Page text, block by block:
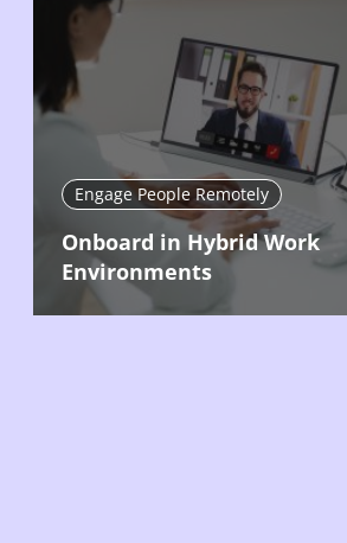
Engage People Remotely
Onboard in Hybrid Work
Environments